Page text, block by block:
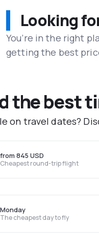
Looking
You’re in the right
getting the best
the best
on travel dates?
Cheapest round-trip flight
from 845 USD
The cheapest day to fly
Monday